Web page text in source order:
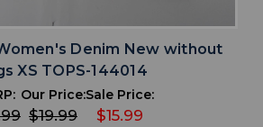
Denim New without
XS TOPS-144014
Our Price:
$19.99
Sale Price:
$15.99